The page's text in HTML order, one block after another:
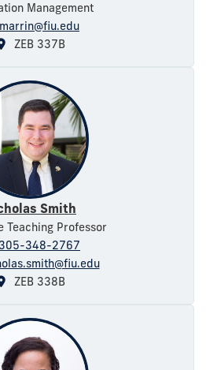
Management
marrin@fiu.edu
ZEB 337B
Smith
Teaching Professor
305-348-2767
ZEB 338B